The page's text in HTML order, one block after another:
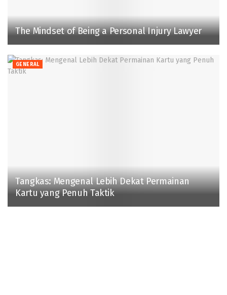
The Mindset of Being a Personal Injury Lawyer
GENERAL
Tangkas: Mengenal Lebih Dekat Permainan
Kartu yang Penuh Taktik